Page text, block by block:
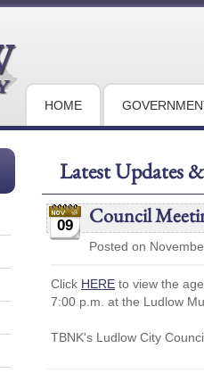
HOME
Latest Updates
09 Council
Posted on
Click HERE to view the
7:00 p.m. at the Ludlow
TBNK's Ludlow City